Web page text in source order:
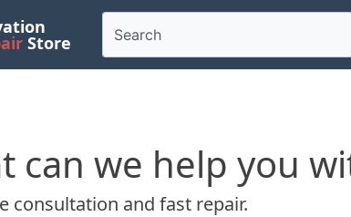
Store
can we help you
consultation and fast repair.